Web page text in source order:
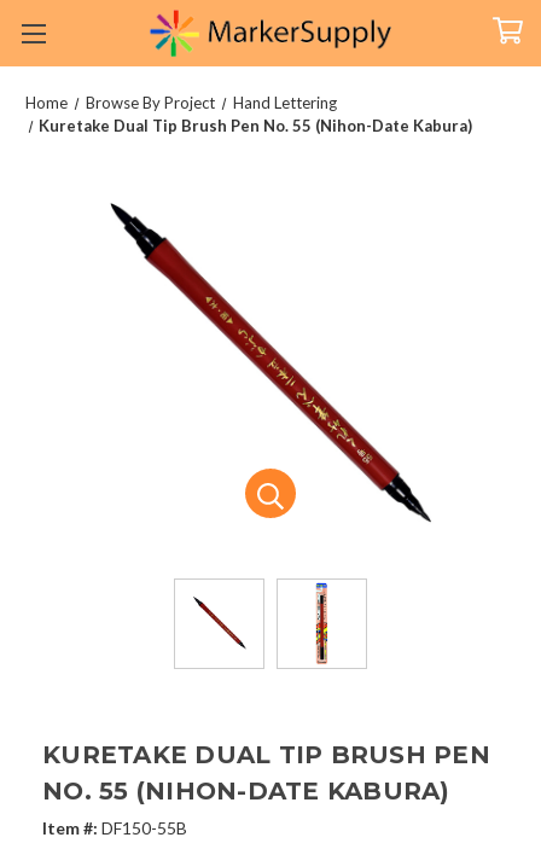
Home Browse By Project
Hand Lettering
Kuretake Dual Tip Brush Pen No. 55 (Nihon-Date Kabura)
KURETAKE DUAL TIP BRUSH PEN
NO. 55 (NIHON-DATE KABURA)
Item #: DF150-55B